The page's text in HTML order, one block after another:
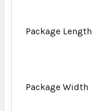
Package Length
Package Width